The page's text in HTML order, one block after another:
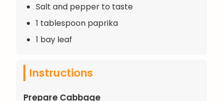
Salt and pepper to taste
1 tablespoon paprika
1 bay leaf
Instructions
Prepare Cabbage